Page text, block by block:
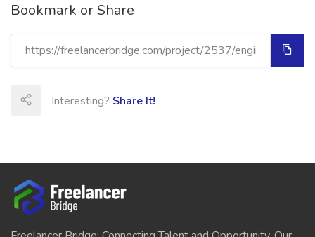
Bookmark or Share
Interesting? Share It!